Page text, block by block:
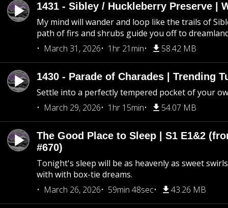
1431 - Sibley / Huckleberry Preserve |
My mind will wander and loop like the trails of
path of firs and shrubs guide you off to
March 31, 2026
1hr 21min 58.42 MB
1430 - Parade of Charades | Trending
Settle into a perfectly tempered pocket of your
March 29, 2026
1hr 15min 54.07 MB
The Good Place to Sleep | S1 E1&2
#670)
Tonight's sleep will be as heavenly as sweet
with with box-tie dreams.
March 26, 2026
59min 48sec 43.26 MB